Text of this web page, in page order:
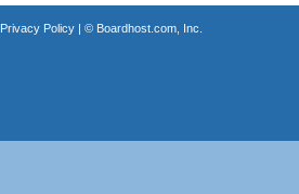
Privacy Policy| © Boardhost.com, Inc.